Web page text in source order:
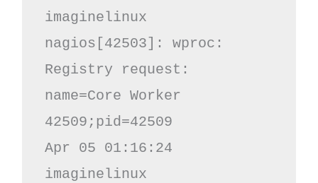
imaginelinux
nagios[42503]: wproc:
Registry request:
name=Core Worker
42509;pid=42509
Apr 05 01:16:24
imaginelinux